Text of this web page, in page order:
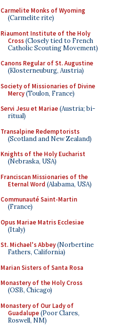
Carmelite Monks of Wyoming
(Carmelite rite)
Riaumont Institute of the Holy
Cross(Closely tied to French
Catholic Scouting Movement)
Canons Regular of St. Augustine
(Klosterneuburg, Austria)
Society of Missionaries of Divine
Mercy(Toulon, France)
Servi Jesu et Mariae(Austria; bi-
ritual)
Transalpine Redemptorists
(Scotland and New Zealand)
Knights of the Holy Eucharist
(Nebraska, USA)
Franciscan Missionaries of the
Eternal Word (Alabama, USA)
Communauté Saint-Martin
(France)
Opus Mariae Matris Ecclesiae
(Italy)
St. Michael's Abbey(Norbertine
Fathers, California)
Marian Sisters of Santa Rosa
Monastery of the Holy Cross
(OSB, Chicago)
Monastery of Our Lady of
Guadalupe(Poor Clares,
Roswell, NM)